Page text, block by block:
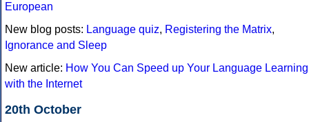
European
New blog posts: Language quiz, Registering the Matrix,
Ignorance and Sleep
New article: How You Can Speed up Your Language Learning
with the Internet
20th October